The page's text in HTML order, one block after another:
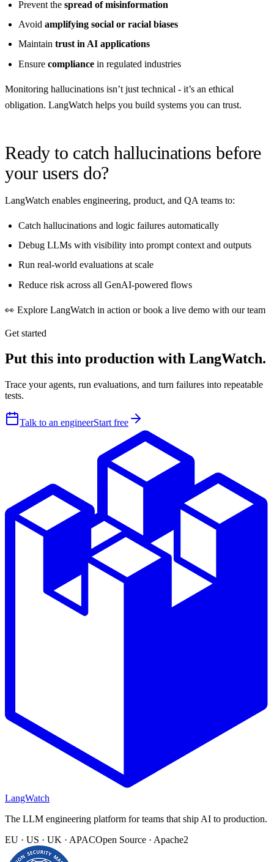
Prevent the spread of misinformation
Avoid amplifying social or racial biases
Maintain trust in AI applications
Ensure compliancein regulated industries
Monitoring hallucinations isn’t just technical - it’s an ethical
obligation. LangWatch helps you build systems you can trust.
Ready to catch hallucinations before
your users do?
LangWatch enables engineering, product, and QA teams to:
Catch hallucinations and logic failures automatically
Debug LLMs with visibility into prompt context and outputs
Run real-world evaluations at scale
Reduce risk across all GenAI-powered flows
👀 Explore LangWatch in action or book a live demo with our team
Get started
Put this into production with LangWatch.
Trace your agents, run evaluations, and turn failures into repeatable
tests.
Talk to an engineerStart free
LangWatch
The LLM engineering platform for teams that ship AI to production.
EU · US · UK · APACOpen Source · Apache2